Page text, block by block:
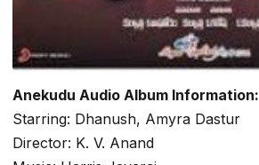
Anekudu Audio Album Information:
Starring: Dhanush, Amyra Dastur
Director: K. V. Anand